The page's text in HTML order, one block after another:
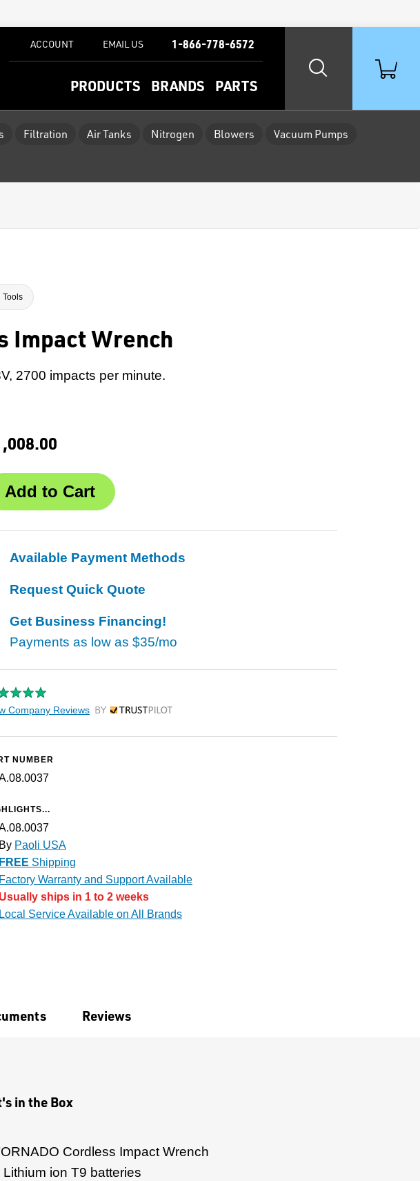
PRODUCTS BRANDS PARTS
ACCOUNT EMAIL US 1-866-778-6572
Filtration Air Tanks Nitrogen Blowers
Vacuum Pumps
Tools
Impact Wrench
2700 impacts per minute.
Available Payment Methods
Request Quick Quote
Get Business Financing!
Payments as low as $35/mo
Company Reviews by Trustpilot
NUMBER
By Paoli USA
FREE Shipping
Factory Warranty and Support Available
Usually ships in 1 to 2 weeks
Local Service Available on All Brands
Reviews
in the Box
Cordless Impact Wrench
Lithium ion T9 batteries